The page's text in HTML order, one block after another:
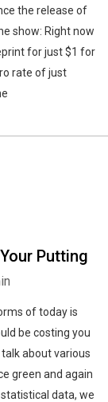
the release of
show: Right now
for just $1 for
rate of just
Putting
of today is
be costing you
about various
green and again
data, we
E-mail